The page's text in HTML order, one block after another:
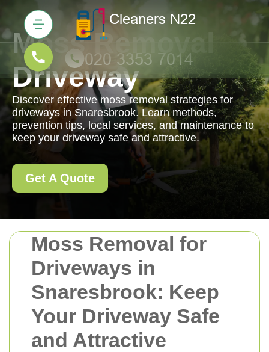
Moss Removal for
Driveways in
Snaresbrook: Keep
Your Driveway Safe
and Attractive
Moss Removal
Driveway
Discover effective moss removal strategies for
driveways in Snaresbrook. Learn methods,
prevention tips, local services, and maintenance to
keep your driveway safe and attractive.
Get A Quote